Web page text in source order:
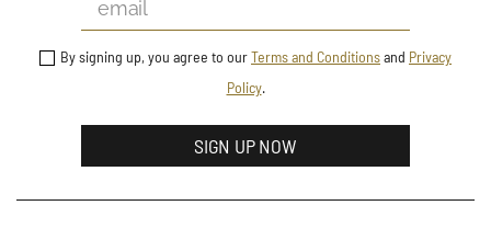
By signing up, you agree to ourTerms and Conditionsand Privacy
Policy.